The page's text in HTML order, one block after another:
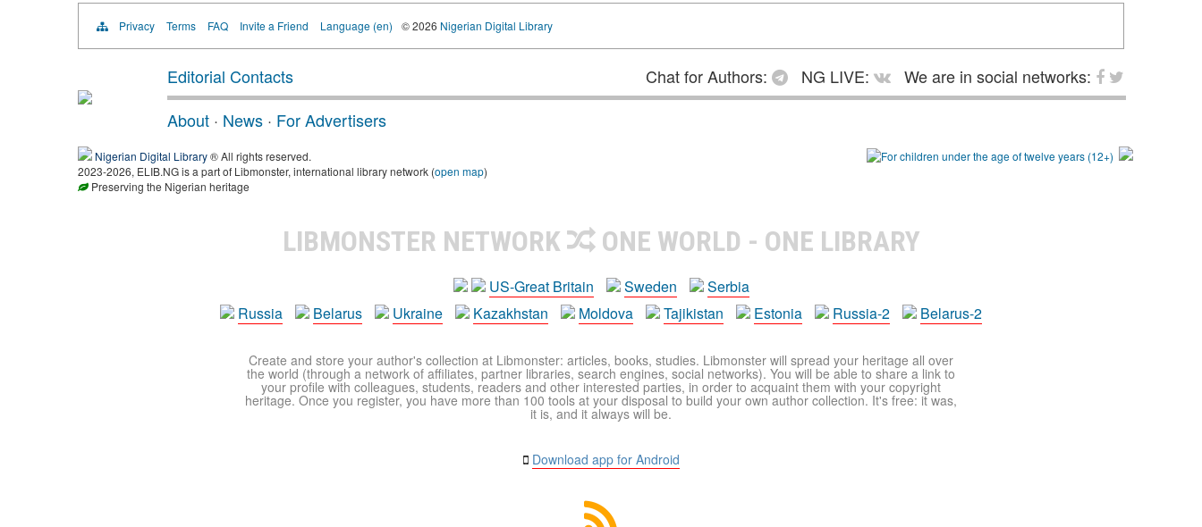
Privacy Terms FAQ Invite a Friend Language (en) © 2026 Nigerian Digital Library
Editorial Contacts Chat for Authors: NG LIVE:
We are in social networks:
About · News · For Advertisers
Nigerian Digital Library® All rights reserved.
2023-2026, ELIB.NG is a part of Libmonster, international library network (open map)
Preserving the Nigerian heritage
LIBMONSTER NETWORK ONE WORLD - ONE LIBRARY
US-Great Britain Sweden
Serbia
Russia
Belarus Ukraine Kazakhstan Moldova Tajikistan Estonia Russia-2 Belarus-2
Create and store your author's collection at Libmonster: articles, books, studies. Libmonster will spread your heritage all over
the world (through a network of affiliates, partner libraries, search engines, social networks). You will be able to share a link to
your profile with colleagues, students, readers and other interested parties, in order to acquaint them with your copyright
heritage. Once you register, you have more than 100 tools at your disposal to build your own author collection. It's free: it was,
it is, and it always will be.
Download app for Android